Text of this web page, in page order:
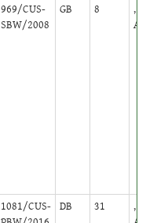
969/CUS-
SBW/2008
GB 8
,
Active
1081/CUS- DB 31
,